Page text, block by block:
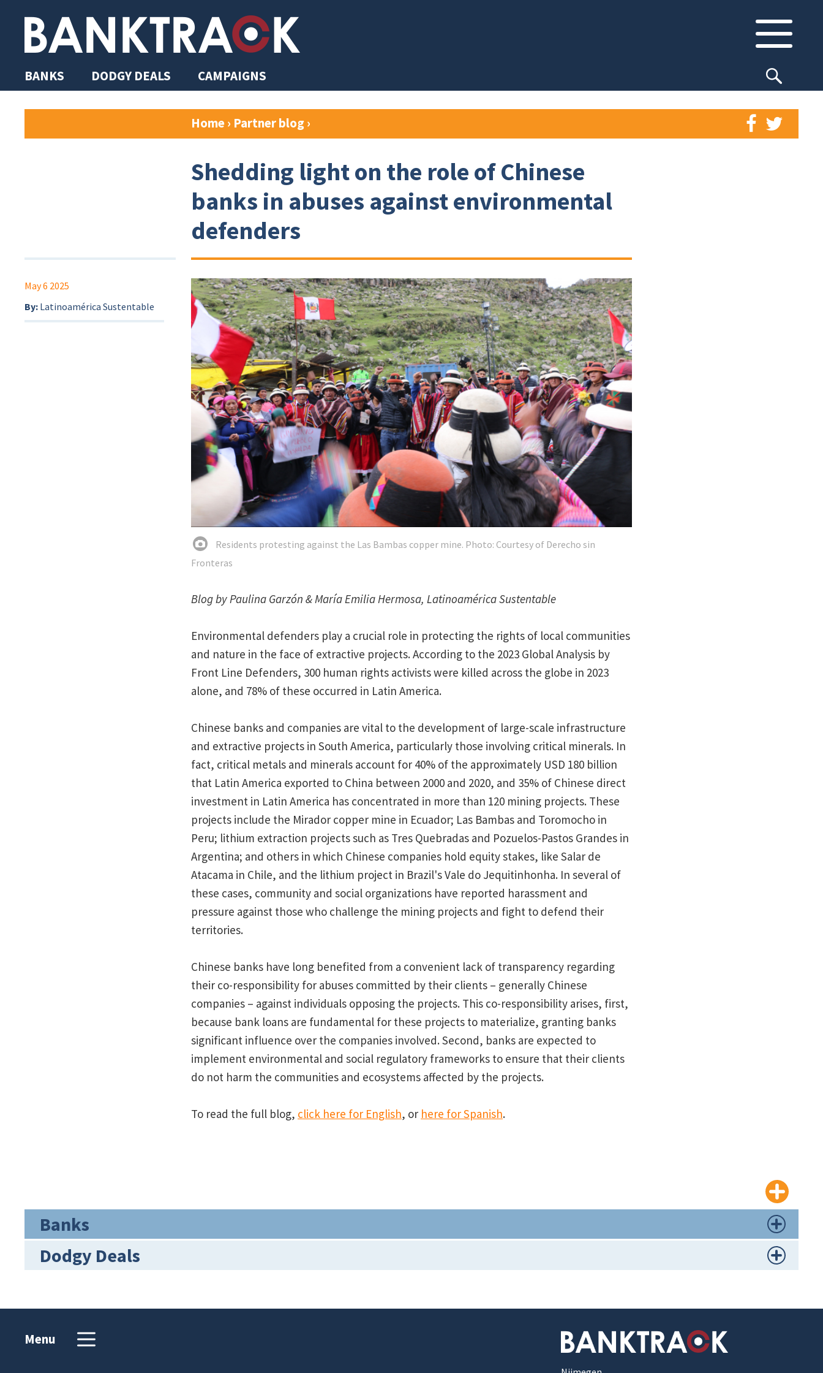
BANKS DODGY DEALS CAMPAIGNS
Home› Partner blog›
Shedding light on the role of Chinese
banks in abuses against environmental
defenders
May 6 2025
By: Latinoamérica Sustentable
Residents protesting against the Las Bambas copper mine. Photo: Courtesy of Derecho sin
Fronteras
Blog by Paulina Garzón & María Emilia Hermosa, Latinoamérica Sustentable
Environmental defenders play a crucial role in protecting the rights of local communities
and nature in the face of extractive projects. According to the 2023 Global Analysis by
Front Line Defenders, 300 human rights activists were killed across the globe in 2023
alone, and 78% of these occurred in Latin America.
Chinese banks and companies are vital to the development of large-scale infrastructure
and extractive projects in South America, particularly those involving critical minerals. In
fact, critical metals and minerals account for 40% of the approximately USD 180 billion
that Latin America exported to China between 2000 and 2020, and 35% of Chinese direct
investment in Latin America has concentrated in more than 120 mining projects. These
projects include the Mirador copper mine in Ecuador; Las Bambas and Toromocho in
Peru; lithium extraction projects such as Tres Quebradas and Pozuelos-Pastos Grandes in
Argentina; and others in which Chinese companies hold equity stakes, like Salar de
Atacama in Chile, and the lithium project in Brazil's Vale do Jequitinhonha. In several of
these cases, community and social organizations have reported harassment and
pressure against those who challenge the mining projects and fight to defend their
territories.
Chinese banks have long benefited from a convenient lack of transparency regarding
their co-responsibility for abuses committed by their clients – generally Chinese
companies – against individuals opposing the projects. This co-responsibility arises, first,
because bank loans are fundamental for these projects to materialize, granting banks
significant influence over the companies involved. Second, banks are expected to
implement environmental and social regulatory frameworks to ensure that their clients
do not harm the communities and ecosystems affected by the projects.
To read the full blog, click here for English, or here for Spanish.
Banks
Dodgy Deals
Menu